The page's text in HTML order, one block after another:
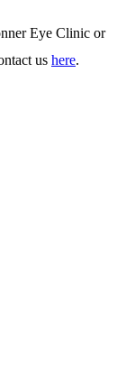
Eye Clinic or
us here.